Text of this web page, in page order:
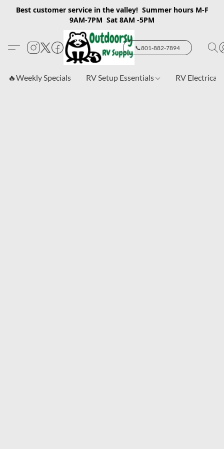
Best customer service in the valley! Summer hours M-F
9AM-7PM Sat 8AM -5PM
📞801-882-7894
🔥Weekly Specials RV Setup Essentials RV Electrical